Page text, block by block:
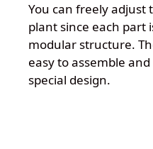
You can freely
plant since each part
modular structure.
easy to assemble
special design.